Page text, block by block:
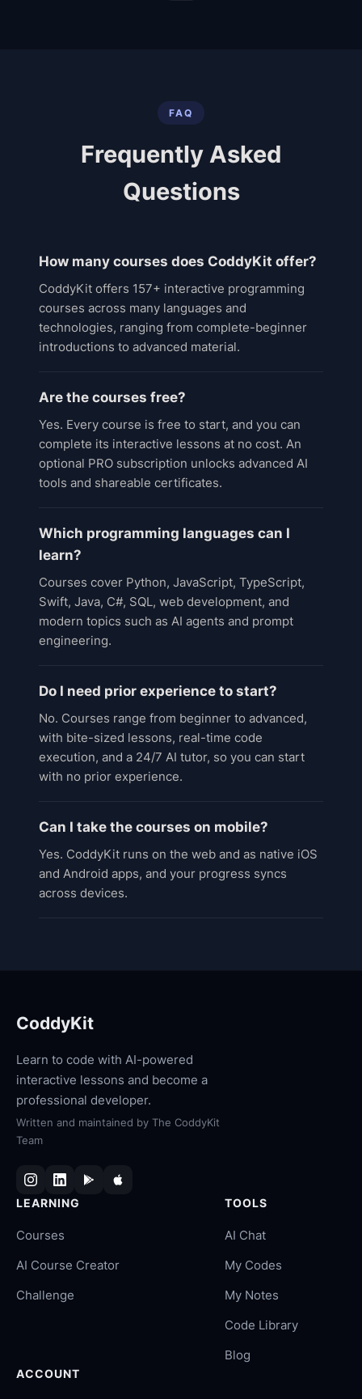
FAQ
Frequently Asked
Questions
How many courses does CoddyKit offer?
CoddyKit offers 157+ interactive programming
courses across many languages and
technologies, ranging from complete-beginner
introductions to advanced material.
Are the courses free?
Yes. Every course is free to start, and you can
complete its interactive lessons at no cost. An
optional PRO subscription unlocks advanced AI
tools and shareable certificates.
Which programming languages can I
learn?
Courses cover Python, JavaScript, TypeScript,
Swift, Java, C#, SQL, web development, and
modern topics such as AI agents and prompt
engineering.
Do I need prior experience to start?
No. Courses range from beginner to advanced,
with bite-sized lessons, real-time code
execution, and a 24/7 AI tutor, so you can start
with no prior experience.
Can I take the courses on mobile?
Yes. CoddyKit runs on the web and as native iOS
and Android apps, and your progress syncs
across devices.
CoddyKit
Learn to code with AI-powered
interactive lessons and become a
professional developer.
Written and maintained by The CoddyKit
Team
LEARNING
Courses
AI Course Creator
Challenge
TOOLS
AI Chat
My Codes
My Notes
Code Library
Blog
ACCOUNT